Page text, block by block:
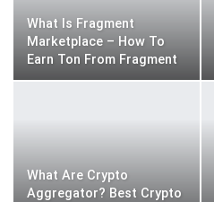
What Is Fragment
Marketplace – How To
Earn Ton From Fragment
What Are Crypto
Aggregator? Best Crypto